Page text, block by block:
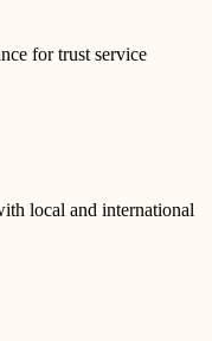
for trust service
local and international